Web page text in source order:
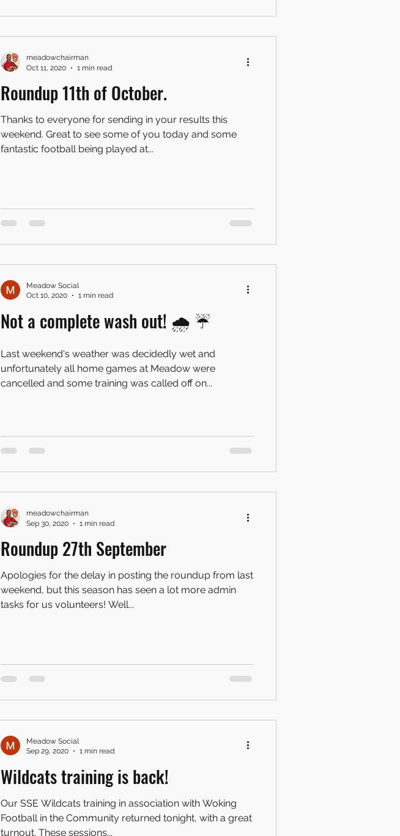
Roundup 11th of October.
Thanks to everyone for sending in your results this
weekend. Great to see some of you today and some
fantastic football being played at...
meadowchairman
Oct 11, 2020
1 min read
Not a complete wash out! 🌧 ☔️
Last weekend‘s weather was decidedly wet and
unfortunately all home games at Meadow were
cancelled and some training was called off on...
Meadow Social
Oct 10, 2020
1 min read
Roundup 27th September
Apologies for the delay in posting the roundup from last
weekend, but this season has seen a lot more admin
tasks for us volunteers! Well...
meadowchairman
Sep 30, 2020
1 min read
Wildcats training is back!
Our SSE Wildcats training in association with Woking
Football in the Community returned tonight, with a great
turnout. These sessions...
Meadow Social
Sep 29, 2020
1 min read